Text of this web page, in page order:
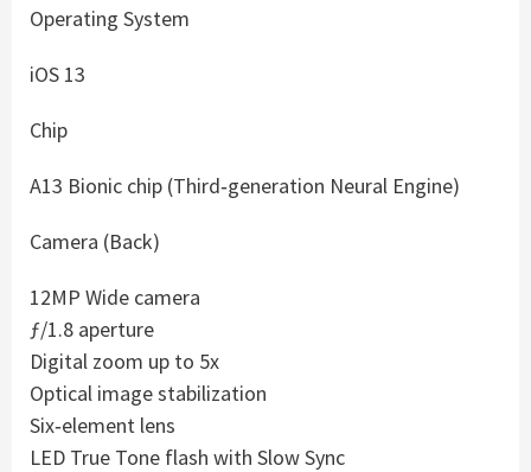
Operating System
iOS 13
Chip
A13 Bionic chip (Third‑generation Neural Engine)
Camera (Back)
12MP Wide camera
ƒ/1.8 aperture
Digital zoom up to 5x
Optical image stabilization
Six‑element lens
LED True Tone flash with Slow Sync